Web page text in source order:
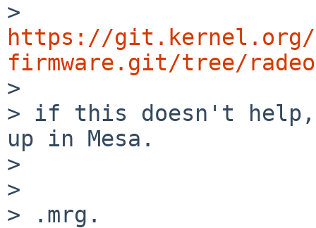
https://git.kernel.org/
firmware.git/tree/
>
> if this doesn't
up in Mesa.
>
>
> .mrg.